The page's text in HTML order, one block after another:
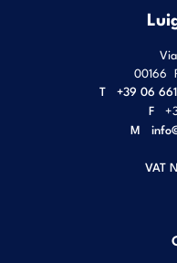
00166
T
+39 06
F
M
VAT